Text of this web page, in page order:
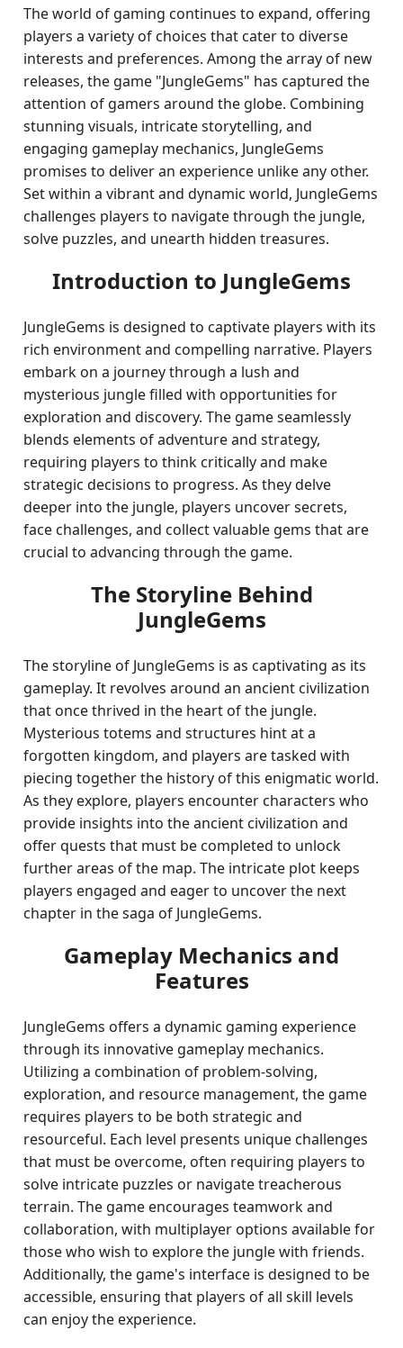
The world of gaming continues to expand, offering
players a variety of choices that cater to diverse
interests and preferences. Among the array of new
releases, the game "JungleGems" has captured the
attention of gamers around the globe. Combining
stunning visuals, intricate storytelling, and
engaging gameplay mechanics, JungleGems
promises to deliver an experience unlike any other.
Set within a vibrant and dynamic world, JungleGems
challenges players to navigate through the jungle,
solve puzzles, and unearth hidden treasures.
Introduction to JungleGems
JungleGems is designed to captivate players with its
rich environment and compelling narrative. Players
embark on a journey through a lush and
mysterious jungle filled with opportunities for
exploration and discovery. The game seamlessly
blends elements of adventure and strategy,
requiring players to think critically and make
strategic decisions to progress. As they delve
deeper into the jungle, players uncover secrets,
face challenges, and collect valuable gems that are
crucial to advancing through the game.
The Storyline Behind
JungleGems
The storyline of JungleGems is as captivating as its
gameplay. It revolves around an ancient civilization
that once thrived in the heart of the jungle.
Mysterious totems and structures hint at a
forgotten kingdom, and players are tasked with
piecing together the history of this enigmatic world.
As they explore, players encounter characters who
provide insights into the ancient civilization and
offer quests that must be completed to unlock
further areas of the map. The intricate plot keeps
players engaged and eager to uncover the next
chapter in the saga of JungleGems.
Gameplay Mechanics and
Features
JungleGems offers a dynamic gaming experience
through its innovative gameplay mechanics.
Utilizing a combination of problem-solving,
exploration, and resource management, the game
requires players to be both strategic and
resourceful. Each level presents unique challenges
that must be overcome, often requiring players to
solve intricate puzzles or navigate treacherous
terrain. The game encourages teamwork and
collaboration, with multiplayer options available for
those who wish to explore the jungle with friends.
Additionally, the game's interface is designed to be
accessible, ensuring that players of all skill levels
can enjoy the experience.